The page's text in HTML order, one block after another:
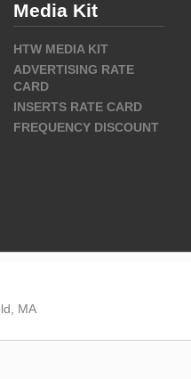
Media Kit
HTW MEDIA KIT
ADVERTISING RATE
CARD
INSERTS RATE CARD
FREQUENCY DISCOUNT
MA